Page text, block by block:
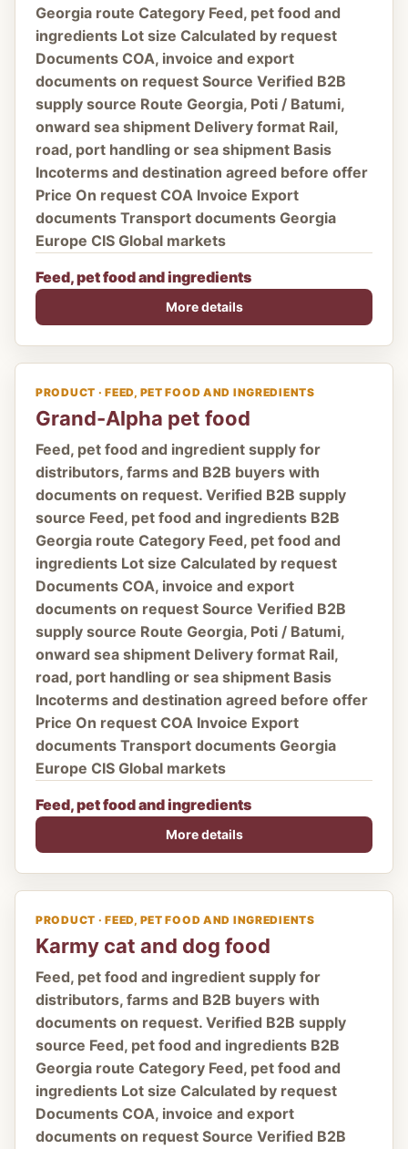
Georgia route Category Feed, pet food and
ingredients Lot size Calculated by request
Documents COA, invoice and export
documents on request Source Verified B2B
supply source Route Georgia, Poti / Batumi,
onward sea shipment Delivery format Rail,
road, port handling or sea shipment Basis
Incoterms and destination agreed before offer
Price On request COA Invoice Export
documents Transport documents Georgia
Europe CIS Global markets
Feed, pet food and ingredients
More details
PRODUCT · FEED, PET FOOD AND INGREDIENTS
Grand-Alpha pet food
Feed, pet food and ingredient supply for
distributors, farms and B2B buyers with
documents on request. Verified B2B supply
source Feed, pet food and ingredients B2B
Georgia route Category Feed, pet food and
ingredients Lot size Calculated by request
Documents COA, invoice and export
documents on request Source Verified B2B
supply source Route Georgia, Poti / Batumi,
onward sea shipment Delivery format Rail,
road, port handling or sea shipment Basis
Incoterms and destination agreed before offer
Price On request COA Invoice Export
documents Transport documents Georgia
Europe CIS Global markets
Feed, pet food and ingredients
More details
PRODUCT · FEED, PET FOOD AND INGREDIENTS
Karmy cat and dog food
Feed, pet food and ingredient supply for
distributors, farms and B2B buyers with
documents on request. Verified B2B supply
source Feed, pet food and ingredients B2B
Georgia route Category Feed, pet food and
ingredients Lot size Calculated by request
Documents COA, invoice and export
documents on request Source Verified B2B